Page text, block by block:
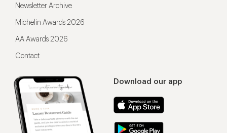
Download our app
Newsletter Archive
Michelin Awards 2026
AA Awards 2026
Contact